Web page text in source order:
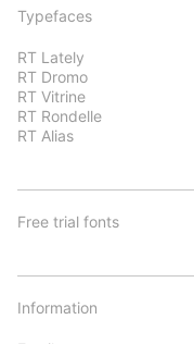
Typefaces
RT Lately
RT Dromo
RT Vitrine
RT Rondelle
RT Alias
Free trial fonts
Information